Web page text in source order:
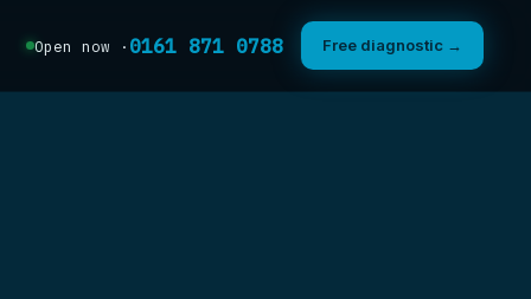
Open now · 0161 871 0788 Free diagnostic →